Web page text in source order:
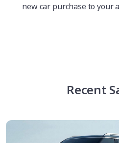
new car purchase to your
Recent